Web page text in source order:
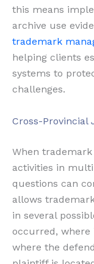
this means
archive use
trademark
helping clients
systems to
challenges.
Cross-Provincial
When
activities in
questions can
allows
in several
occurred,
where the